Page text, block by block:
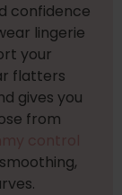
confidence
lingerie
your
flatters
gives you
from